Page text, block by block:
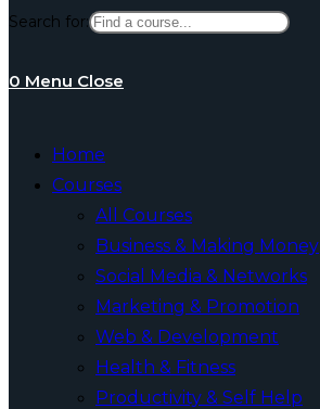
website
Search for:
0 Menu Close
Home
Courses
All Courses
Business & Making Money
Social Media & Networks
Marketing & Promotion
Web & Development
Health & Fitness
Productivity & Self Help